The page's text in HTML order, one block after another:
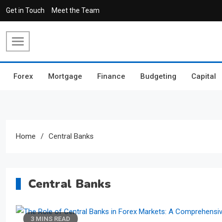
Skip
to
content
Get in Touch Meet the Team
Forex Mortgage Finance Budgeting Capital
Home Central Banks
Central Banks
3 MINS READ